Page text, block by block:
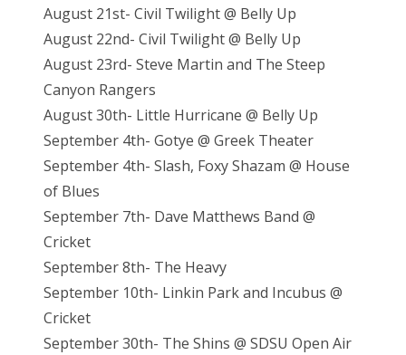
August 21st- Civil Twilight @ Belly Up
August 22nd- Civil Twilight @ Belly Up
August 23rd- Steve Martin and The Steep
Canyon Rangers
August 30th- Little Hurricane @ Belly Up
September 4th- Gotye @ Greek Theater
September 4th- Slash, Foxy Shazam @ House
of Blues
September 7th- Dave Matthews Band @
Cricket
September 8th- The Heavy
September 10th- Linkin Park and Incubus @
Cricket
September 30th- The Shins @ SDSU Open Air